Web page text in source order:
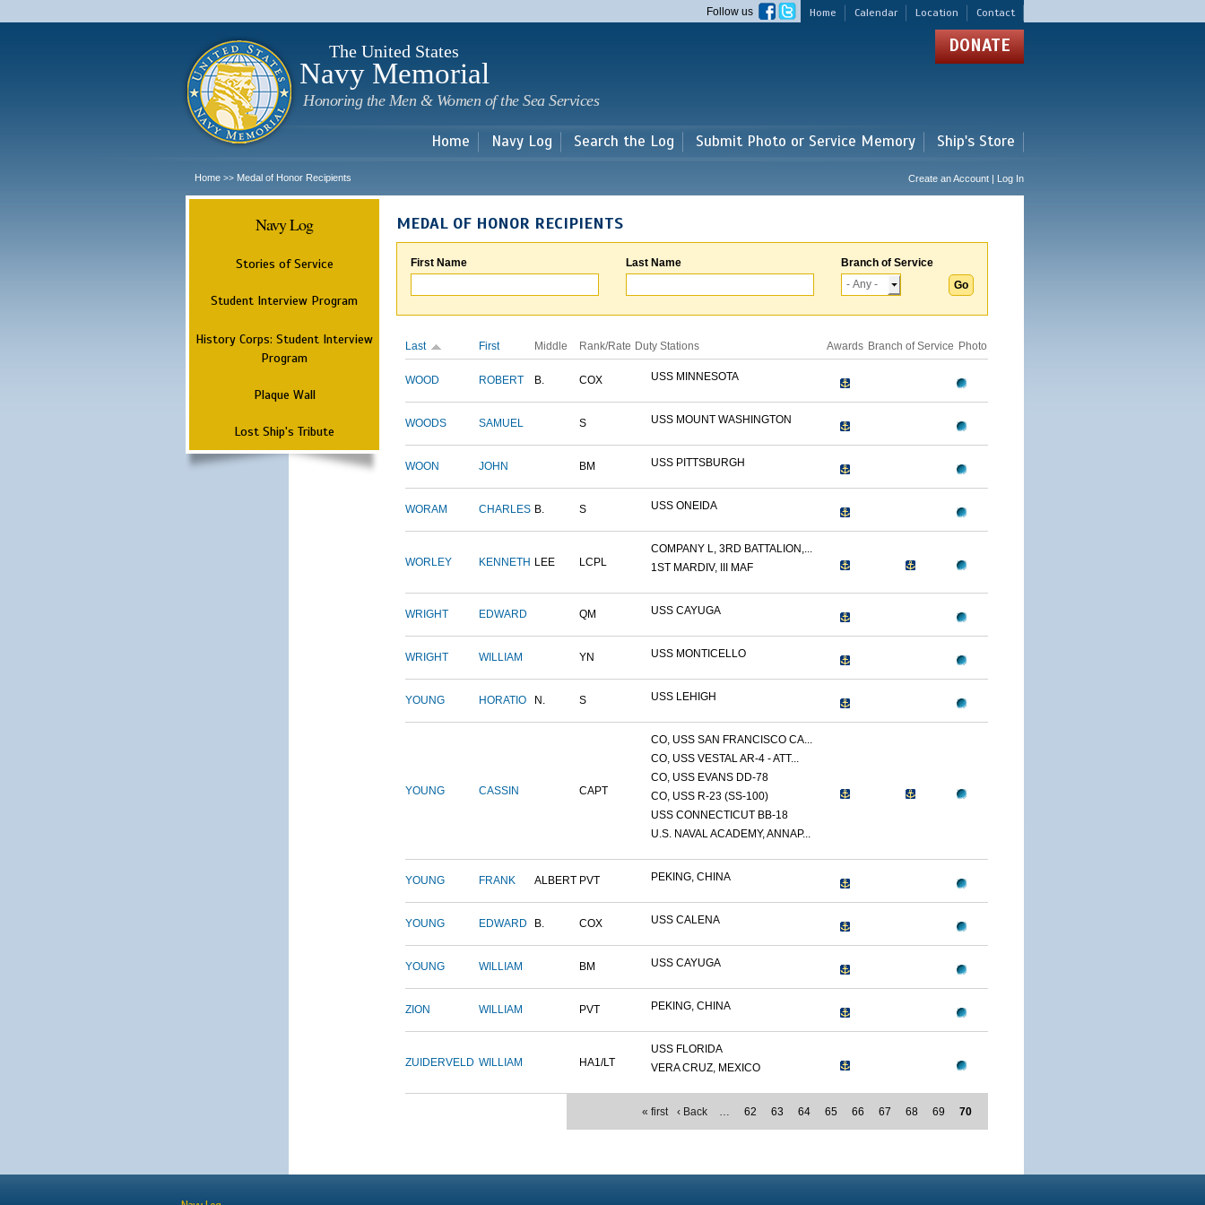
main
Home Calendar Location Contact
Follow us
The United States
Navy Memorial
Honoring the Men & Women of the Sea Services
DONATE
Home Navy Log Search the Log Submit Photo or Service Memory Ship's Store
Home >> Medal of Honor Recipients Create an Account | Log In
Navy Log
Stories of Service
Student Interview Program
History Corps: Student Interview
Program
Plaque Wall
Lost Ship's Tribute
MEDAL OF HONOR RECIPIENTS
First Name Last Name Branch of Service
Last First Middle Rank/Rate Duty Stations Awards Branch of Service Photo
WOOD ROBERT B. COX USS MINNESOTA
WOODS SAMUEL S USS MOUNT WASHINGTON
WOON JOHN BM USS PITTSBURGH
WORAM CHARLES B. S USS ONEIDA
WORLEY KENNETH LEE LCPL
COMPANY L, 3RD BATTALION,...
1ST MARDIV, III MAF
WRIGHT EDWARD QM USS CAYUGA
WRIGHT WILLIAM YN USS MONTICELLO
YOUNG HORATIO N. S USS LEHIGH
YOUNG CASSIN CAPT
CO, USS SAN FRANCISCO CA...
CO, USS VESTAL AR-4 - ATT...
CO, USS EVANS DD-78
CO, USS R-23 (SS-100)
USS CONNECTICUT BB-18
U.S. NAVAL ACADEMY, ANNAP...
YOUNG FRANK ALBERT PVT PEKING, CHINA
YOUNG EDWARD B. COX USS CALENA
YOUNG WILLIAM BM USS CAYUGA
ZION WILLIAM PVT PEKING, CHINA
ZUIDERVELD WILLIAM HA1/LT
USS FLORIDA
VERA CRUZ, MEXICO
« first ‹ Back … 62 63 64 65 66 67 68 69 70